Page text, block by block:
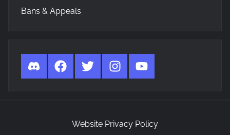
Bans & Appeals
DiscordFacebookTwitter InstagramYouTube
Website Privacy Policy